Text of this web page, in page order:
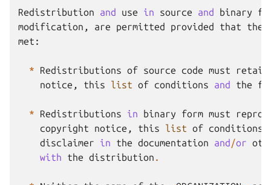
Redistribution and use in source and binary
modification , are permitted provided that the
met :
* Redistributions of source code must
retain
notice , this list of conditions and the
* Redistributions in binary form must
copyright
notice , this list of conditions
disclaimer
in the documentation and/or
with
the distribution .